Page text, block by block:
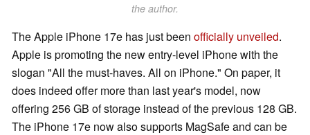
the author.
The Apple iPhone 17e has just been officially unveiled.
Apple is promoting the new entry-level iPhone with the
slogan "All the must-haves. All on iPhone." On paper, it
does indeed offer more than last year's model, now
offering 256 GB of storage instead of the previous 128 GB.
The iPhone 17e now also supports MagSafe and can be